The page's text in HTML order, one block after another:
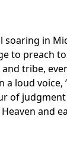
soaring in
to preach
tribe,
a loud voice,
of judgment
and